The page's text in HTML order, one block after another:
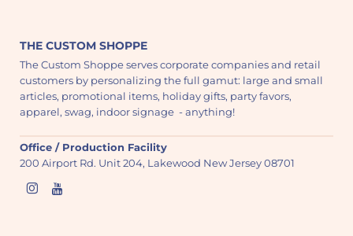
THE CUSTOM SHOPPE
The Custom Shoppe serves corporate companies and retail
customers by personalizing the full gamut: large and small
articles, promotional items, holiday gifts, party favors,
apparel, swag, indoor signage - anything!
Office / Production Facility
200 Airport Rd. Unit 204, Lakewood New Jersey 08701